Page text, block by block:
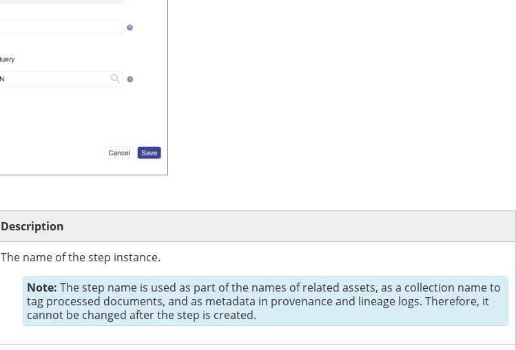
Description
The name of the step instance.
Note: The step name is used as part of the names of related assets, as a collection name to
tag processed documents, and as metadata in provenance and lineage logs. Therefore, it
cannot be changed after the step is created.